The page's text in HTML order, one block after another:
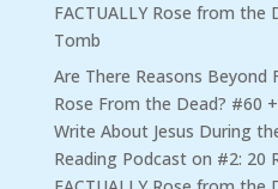
FACTUALLY Rose from the
Tomb
Are There Reasons Beyond
Rose From the Dead? #60
Write About Jesus During
Reading Podcaston #2: 20